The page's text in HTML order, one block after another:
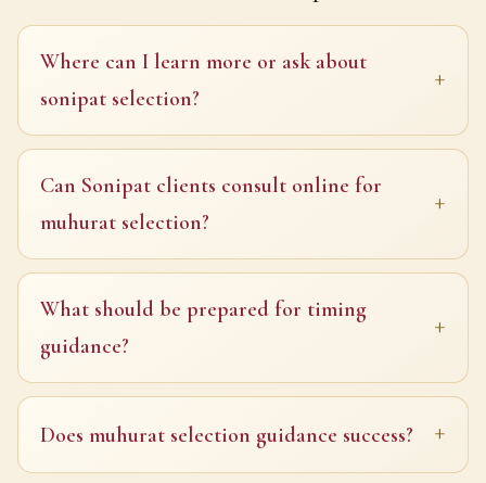
Where can I learn more or ask about
sonipat selection?
Can Sonipat clients consult online for
muhurat selection?
What should be prepared for timing
guidance?
Does muhurat selection guidance success?